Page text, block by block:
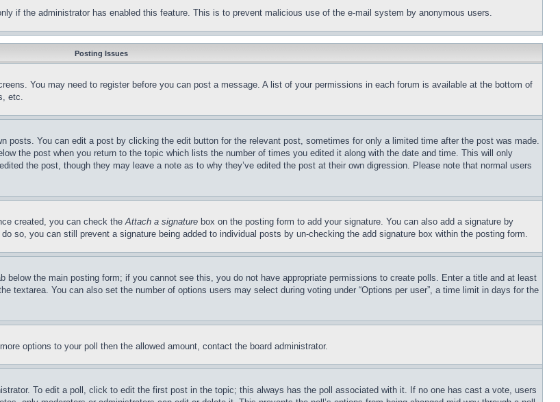
if the administrator has enabled this feature. This is to prevent malicious use of the e-mail system by anonymous users.
Posting Issues
You may need to register before you can post a message. A list of your permissions in each forum is available at the bottom of
etc.
posts. You can edit a post by clicking the edit button for the relevant post, sometimes for only a limited time after the post was made.
the post when you return to the topic which lists the number of times you edited it along with the date and time. This will only
the post, though they may leave a note as to why they’ve edited the post at their own digression. Please note that normal users
created, you can check theAttach a signature box on the posting form to add your signature. You can also add a signature by
so, you can still prevent a signature being added to individual posts by un-checking the add signature box within the posting form.
the main posting form; if you cannot see this, you do not have appropriate permissions to create polls. Enter a title and at least
textarea. You can also set the number of options users may select during voting under “Options per user”, a time limit in days for the
options to your poll then the allowed amount, contact the board administrator.
To edit a poll, click to edit the first post in the topic; this always has the poll associated with it. If no one has cast a vote, users